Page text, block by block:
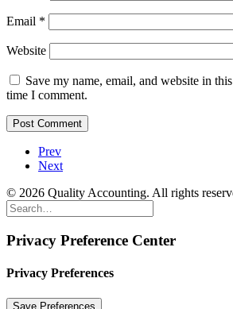
Email *
Website
Save my name, email, and website in
time I comment.
Prev
Next
© 2026 Quality Accounting. All rights
Privacy Preference Center
Privacy Preferences